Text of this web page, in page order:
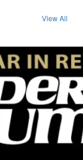
View All